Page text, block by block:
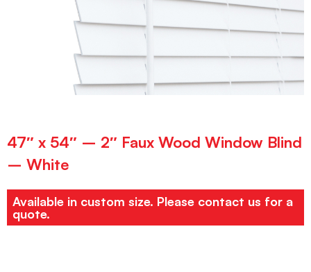
47″ x 54″ – 2″ Faux Wood Window Blind
– White
Available in custom size. Please contact us for a
quote.